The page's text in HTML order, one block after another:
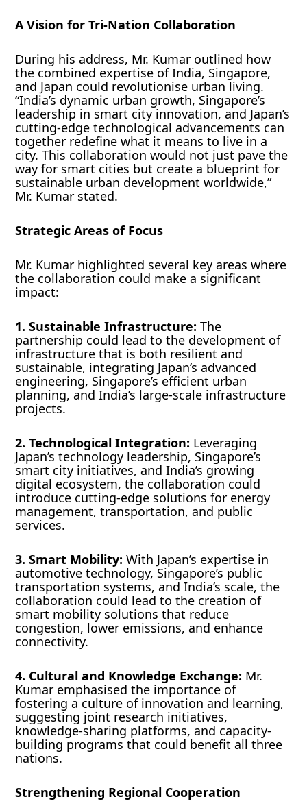
A Vision for Tri-Nation Collaboration
During his address, Mr. Kumar outlined how
the combined expertise of India, Singapore,
and Japan could revolutionise urban living.
“India’s dynamic urban growth, Singapore’s
leadership in smart city innovation, and Japan’s
cutting-edge technological advancements can
together redefine what it means to live in a
city. This collaboration would not just pave the
way for smart cities but create a blueprint for
sustainable urban development worldwide,”
Mr. Kumar stated.
Strategic Areas of Focus
Mr. Kumar highlighted several key areas where
the collaboration could make a significant
impact:
1. Sustainable Infrastructure: The
partnership could lead to the development of
infrastructure that is both resilient and
sustainable, integrating Japan’s advanced
engineering, Singapore’s efficient urban
planning, and India’s large-scale infrastructure
projects.
2. Technological Integration: Leveraging
Japan’s technology leadership, Singapore’s
smart city initiatives, and India’s growing
digital ecosystem, the collaboration could
introduce cutting-edge solutions for energy
management, transportation, and public
services.
3. Smart Mobility: With Japan’s expertise in
automotive technology, Singapore’s public
transportation systems, and India’s scale, the
collaboration could lead to the creation of
smart mobility solutions that reduce
congestion, lower emissions, and enhance
connectivity.
4. Cultural and Knowledge Exchange: Mr.
Kumar emphasised the importance of
fostering a culture of innovation and learning,
suggesting joint research initiatives,
knowledge-sharing platforms, and capacity-
building programs that could benefit all three
nations.
Strengthening Regional Cooperation